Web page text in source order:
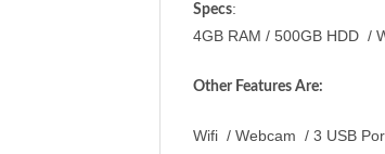
Specs:
4GB RAM / 500GB HDD /
Other Features Are:
Wifi / Webcam / 3 USB